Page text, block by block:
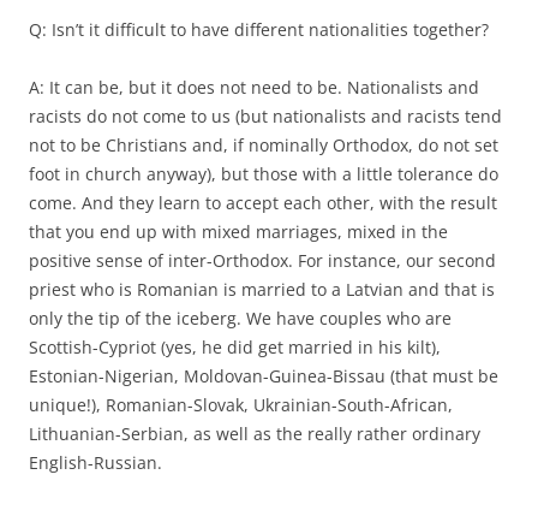
Q: Isn’t it difficult to have different nationalities together?
A: It can be, but it does not need to be. Nationalists and
racists do not come to us (but nationalists and racists tend
not to be Christians and, if nominally Orthodox, do not set
foot in church anyway), but those with a little tolerance do
come. And they learn to accept each other, with the result
that you end up with mixed marriages, mixed in the
positive sense of inter-Orthodox. For instance, our second
priest who is Romanian is married to a Latvian and that is
only the tip of the iceberg. We have couples who are
Scottish-Cypriot (yes, he did get married in his kilt),
Estonian-Nigerian, Moldovan-Guinea-Bissau (that must be
unique!), Romanian-Slovak, Ukrainian-South-African,
Lithuanian-Serbian, as well as the really rather ordinary
English-Russian.